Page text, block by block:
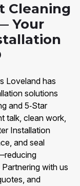
Cleaning
Your
Loveland has
solutions
and 5‑Star
talk, clean work,
Installation
and seal
with us
and